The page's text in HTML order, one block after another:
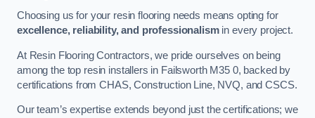
Choosing us for your resin flooring needs means opting for
excellence, reliability, and professionalismin every project.
At Resin Flooring Contractors, we pride ourselves on being
among the top resin installers in Failsworth M35 0, backed by
certifications from CHAS, Construction Line, NVQ, and CSCS.
Our team’s expertise extends beyond just the certifications; we